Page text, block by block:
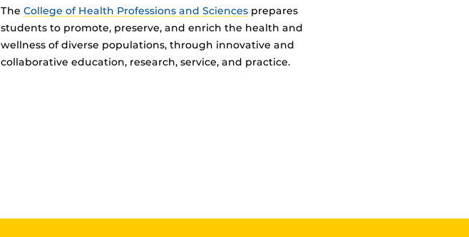
The College of Health Professions and Sciencesprepares
students to promote, preserve, and enrich the health and
wellness of diverse populations, through innovative and
collaborative education, research, service, and practice.